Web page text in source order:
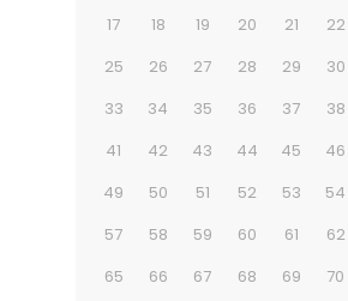
17
18 19 20 21 22
25
26 27 28 29 30
33
34 35 36 37 38
41
42 43 44 45 46
49
50 51 52 53 54
57
58 59 60 61 62
65
66 67 68 69 70